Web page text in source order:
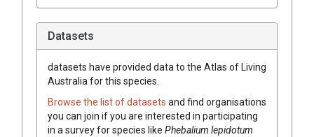
Datasets
datasets have provided data to the Atlas of Living
Australia for this species.
Browse the list of datasets and find organisations
you can join if you are interested in participating
in a survey for species like Phebalium lepidotum